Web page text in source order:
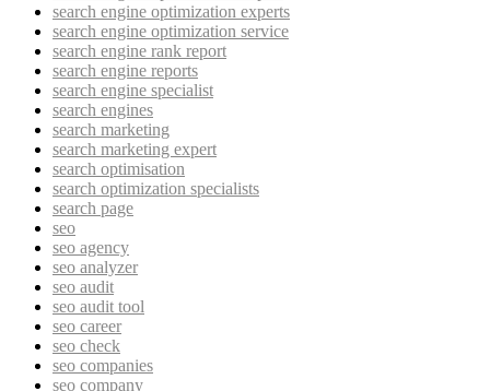
search engine optimization experts
search engine optimization service
search engine rank report
search engine reports
search engine specialist
search engines
search marketing
search marketing expert
search optimisation
search optimization specialists
search page
seo
seo agency
seo analyzer
seo audit
seo audit tool
seo career
seo check
seo companies
seo company